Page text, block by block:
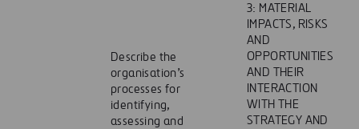
Describe the
organisation’s
processes for
identifying,
assessing and
3: MATERIAL
IMPACTS, RISKS
AND
OPPORTUNITIES
AND THEIR
INTERACTION
WITH THE
STRATEGY AND